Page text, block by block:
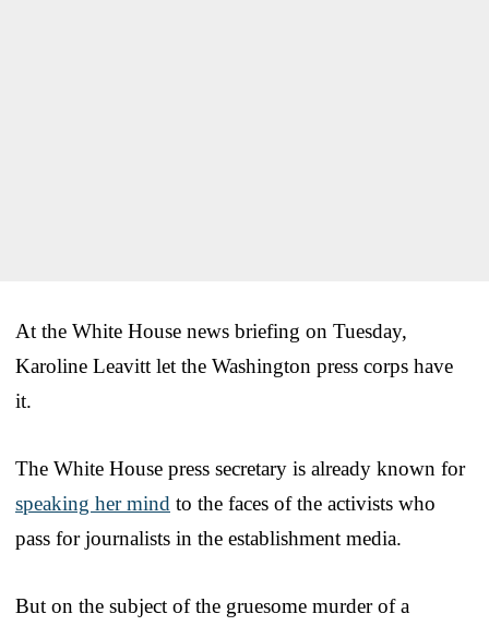
At the White House news briefing on Tuesday,
Karoline Leavitt let the Washington press corps have
it.
The White House press secretary is already known for
speaking her mind to the faces of the activists who
pass for journalists in the establishment media.
But on the subject of the gruesome murder of a